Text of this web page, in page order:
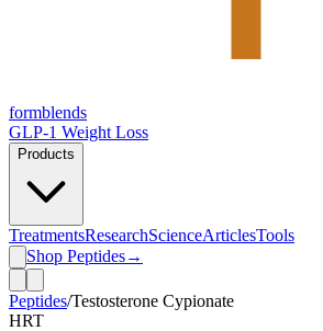
formblends
GLP-1 Weight Loss
Products
TreatmentsResearchScienceArticlesTools
Shop Peptides→
Peptides/Testosterone Cypionate
HRT